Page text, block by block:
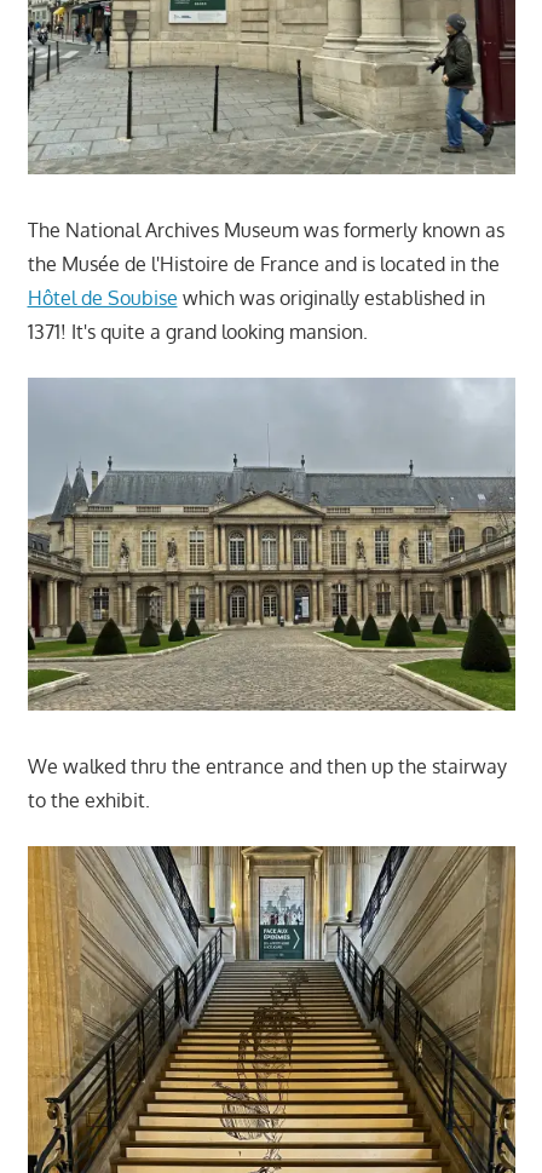
The National Archives Museum was formerly known as
the Musée de l'Histoire de France and is located in the
Hôtel de Soubise which was originally established in
1371! It's quite a grand looking mansion.
We walked thru the entrance and then up the stairway
to the exhibit.